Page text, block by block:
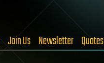
Join Us Newsletter Quotes